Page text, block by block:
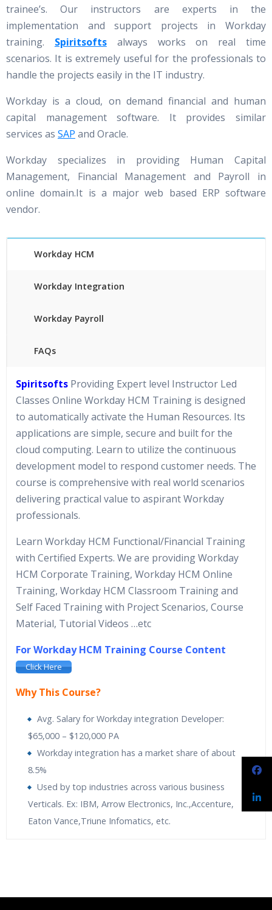
trainee’s. Our instructors are experts in the
implementation and support projects in Workday
training. Spiritsoftsalways works on real time
scenarios. It is extremely useful for the professionals to
handle the projects easily in the IT industry.
Workday is a cloud, on demand financial and human
capital management software. It provides similar
services as SAP and Oracle.
Workday specializes in providing Human Capital
Management, Financial Management and Payroll in
online domain.It is a major web based ERP software
vendor.
Workday HCM
Workday Integration
Workday Payroll
FAQs
Spiritsofts Providing Expert level Instructor Led
Classes Online Workday HCM Training is designed
to automatically activate the Human Resources. Its
applications are simple, secure and built for the
cloud computing. Learn to utilize the continuous
development model to respond customer needs. The
course is comprehensive with real world scenarios
delivering practical value to aspirant Workday
professionals.
Learn Workday HCM Functional/Financial Training
with Certified Experts. We are providing Workday
HCM Corporate Training, Workday HCM Online
Training, Workday HCM Classroom Training and
Self Faced Training with Project Scenarios, Course
Material, Tutorial Videos …etc
For Workday HCM Training Course Content
Click Here
Why This Course?
Avg. Salary for Workday integration Developer:
$65,000 – $120,000 PA
Workday integration has a market share of about
8.5%
Used by top industries across various business
Verticals. Ex: IBM, Arrow Electronics, Inc.,Accenture,
Eaton Vance,Triune Infomatics, etc.
applications are simple, secure and built for the cloud
Learn the more proactive and adaptive approach towards